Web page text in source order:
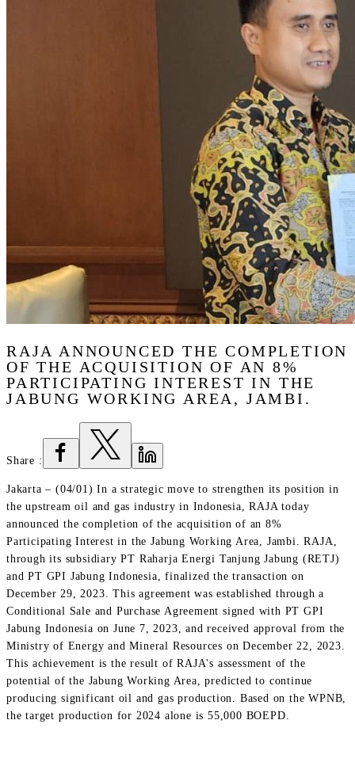
RAJA ANNOUNCED THE COMPLETION
OF THE ACQUISITION OF AN 8%
PARTICIPATING INTEREST IN THE
JABUNG WORKING AREA, JAMBI.
Share :
Jakarta – (04/01) In a strategic move to strengthen its position in
the upstream oil and gas industry in Indonesia, RAJA today
announced the completion of the acquisition of an 8%
Participating Interest in the Jabung Working Area, Jambi. RAJA,
through its subsidiary PT Raharja Energi Tanjung Jabung (RETJ)
and PT GPI Jabung Indonesia, finalized the transaction on
December 29, 2023. This agreement was established through a
Conditional Sale and Purchase Agreement signed with PT GPI
Jabung Indonesia on June 7, 2023, and received approval from the
Ministry of Energy and Mineral Resources on December 22, 2023.
This achievement is the result of RAJA's assessment of the
potential of the Jabung Working Area, predicted to continue
producing significant oil and gas production. Based on the WPNB,
the target production for 2024 alone is 55,000 BOEPD.